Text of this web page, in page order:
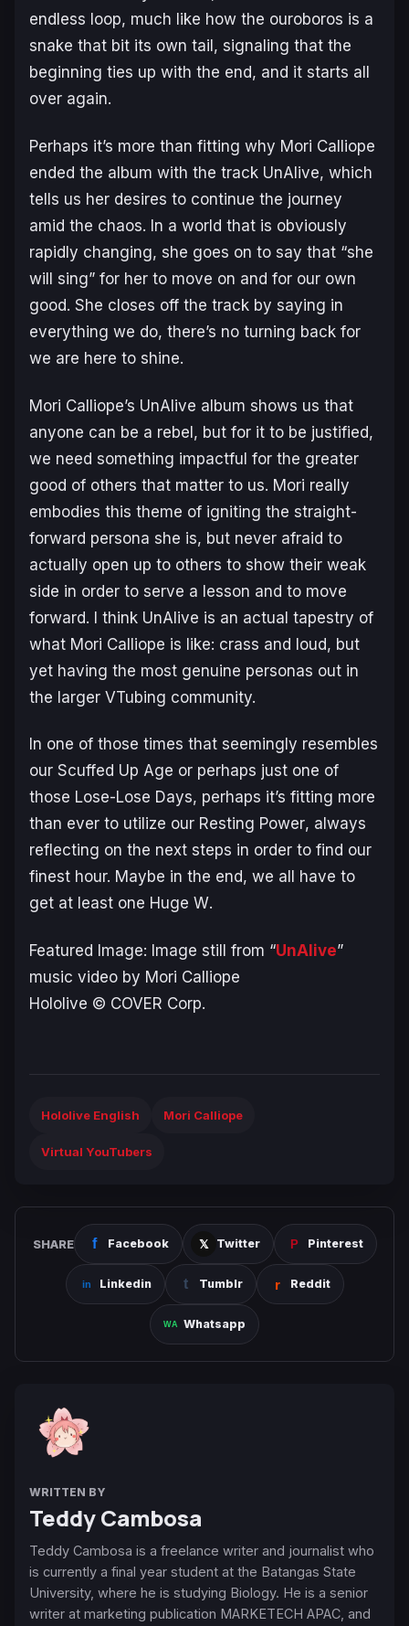
endless loop, much like how the ouroboros is a
snake that bit its own tail, signaling that the
beginning ties up with the end, and it starts all
over again.
Perhaps it’s more than fitting why Mori Calliope
ended the album with the track UnAlive, which
tells us her desires to continue the journey
amid the chaos. In a world that is obviously
rapidly changing, she goes on to say that “she
will sing” for her to move on and for our own
good. She closes off the track by saying in
everything we do, there’s no turning back for
we are here to shine.
Mori Calliope’s UnAlive album shows us that
anyone can be a rebel, but for it to be justified,
we need something impactful for the greater
good of others that matter to us. Mori really
embodies this theme of igniting the straight-
forward persona she is, but never afraid to
actually open up to others to show their weak
side in order to serve a lesson and to move
forward. I think UnAlive is an actual tapestry of
what Mori Calliope is like: crass and loud, but
yet having the most genuine personas out in
the larger VTubing community.
In one of those times that seemingly resembles
our Scuffed Up Age or perhaps just one of
those Lose-Lose Days, perhaps it’s fitting more
than ever to utilize our Resting Power, always
reflecting on the next steps in order to find our
finest hour. Maybe in the end, we all have to
get at least one Huge W.
Featured Image: Image still from “UnAlive”
music video by Mori Calliope
Hololive © COVER Corp.
Hololive English Mori Calliope
Virtual YouTubers
SHARE Facebook Twitter Pinterest
Linkedin Tumblr Reddit
Whatsapp
WRITTEN BY
Teddy Cambosa
Teddy Cambosa is a freelance writer and journalist who
is currently a final year student at the Batangas State
University, where he is studying Biology. He is a senior
writer at marketing publication MARKETECH APAC, and